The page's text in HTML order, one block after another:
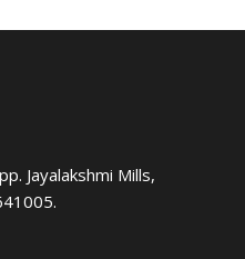
Jayalakshmi Mills,